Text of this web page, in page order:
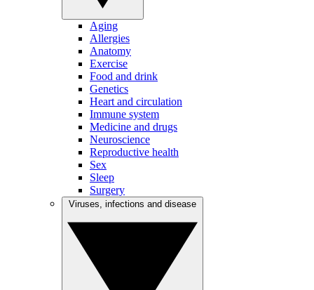
Aging
Allergies
Anatomy
Exercise
Food and drink
Genetics
Heart and circulation
Immune system
Medicine and drugs
Neuroscience
Reproductive health
Sex
Sleep
Surgery